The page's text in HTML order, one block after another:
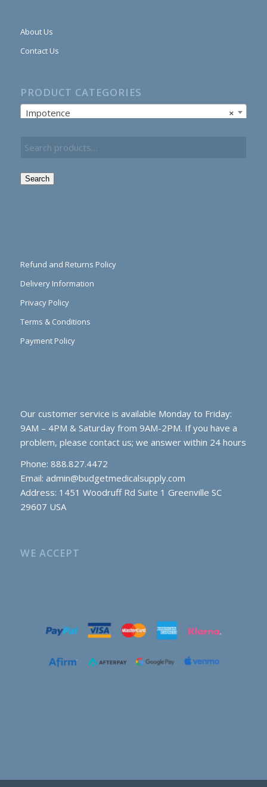
About Us
Contact Us
PRODUCT CATEGORIES
×
Impotence
Search
Refund and Returns Policy
Delivery Information
Privacy Policy
Terms & Conditions
Payment Policy
Our customer service is available Monday to Friday:
9AM – 4PM & Saturday from 9AM-2PM. If you have a
problem, please contact us; we answer within 24 hours
Phone: 888.827.4472
Email: admin@budgetmedicalsupply.com
Address: 1451 Woodruff Rd Suite 1 Greenville SC
29607 USA
WE ACCEPT